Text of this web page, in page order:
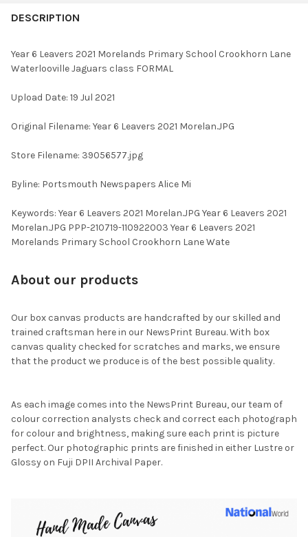
BOUGHT
SELECTED
DESCRIPTION
Year 6 Leavers 2021 Morelands Primary School Crookhorn Lane
Waterlooville Jaguars class FORMAL
Upload Date: 19 Jul 2021
Original Filename: Year 6 Leavers 2021 Morelan.JPG
Store Filename: 39056577.jpg
Byline: Portsmouth Newspapers Alice Mi
Keywords: Year 6 Leavers 2021 Morelan.JPG Year 6 Leavers 2021
Morelan.JPG PPP-210719-110922003 Year 6 Leavers 2021
Morelands Primary School Crookhorn Lane Wate
About our products
Our box canvas products are handcrafted by our skilled and
trained craftsman here in our NewsPrint Bureau. With box
canvas quality checked for scratches and marks, we ensure
that the product we produce is of the best possible quality.
As each image comes into the NewsPrint Bureau, our team of
colour correction analysts check and correct each photograph
for colour and brightness, making sure each print is picture
perfect. Our photographic prints are finished in either Lustre or
Glossy on Fuji DPII Archival Paper.